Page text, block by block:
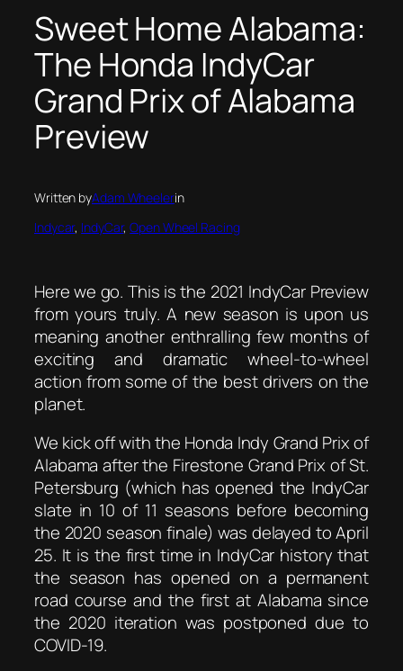
Sweet Home Alabama:
The Honda IndyCar
Grand Prix of Alabama
Preview
Written byAdam Wheelerin
Indycar, IndyCar, Open Wheel Racing
Here we go. This is the 2021 IndyCar Preview
from yours truly. A new season is upon us
meaning another enthralling few months of
exciting and dramatic wheel-to-wheel
action from some of the best drivers on the
planet.
We kick off with the Honda Indy Grand Prix of
Alabama after the Firestone Grand Prix of St.
Petersburg (which has opened the IndyCar
slate in 10 of 11 seasons before becoming
the 2020 season finale) was delayed to April
25. It is the first time in IndyCar history that
the season has opened on a permanent
road course and the first at Alabama since
the 2020 iteration was postponed due to
COVID-19.